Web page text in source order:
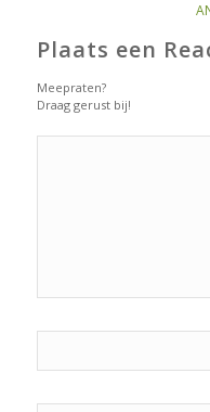
Plaats een
Meepraten?
Draag gerust bij!